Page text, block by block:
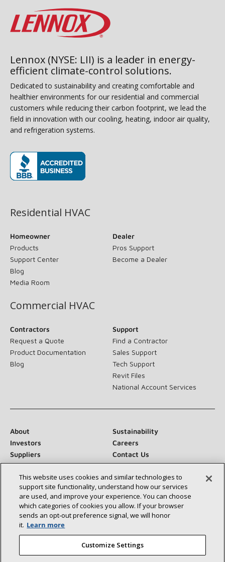
Lennox (NYSE: LII) is a leader in energy-
efficient climate-control solutions.
Dedicated to sustainability and creating comfortable and
healthier environments for our residential and commercial
customers while reducing their carbon footprint, we lead the
field in innovation with our cooling, heating, indoor air quality,
and refrigeration systems.
Residential HVAC
Homeowner
Products
Support Center
Blog
Media Room
Dealer
Pros Support
Become a Dealer
Commercial HVAC
Contractors
Request a Quote
Product Documentation
Blog
Support
Find a Contractor
Sales Support
Tech Support
Revit Files
National Account Services
About
Sustainability
Investors
Careers
Suppliers
Contact Us
Newsroom
Connect With Us:
This website uses cookies and similar technologies to
support site functionality, understand how our services
are used, and improve your experience. You can choose
which categories of cookies you allow. If your browser
sends an opt‑out preference signal, we will honor
it. Learn more
Customize Settings